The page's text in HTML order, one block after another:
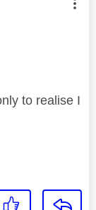
by:
to realise I